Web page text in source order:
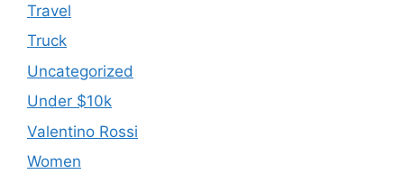
Travel
Truck
Uncategorized
Under $10k
Valentino Rossi
Women